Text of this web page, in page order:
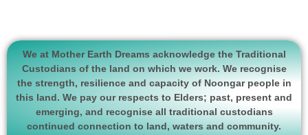
We at Mother Earth Dreams acknowledge the Traditional
Custodians of the land on which we work. We recognise
the strength, resilience and capacity of Noongar people in
this land. We pay our respects to Elders; past, present and
emerging, and recognise all traditional custodians
continued connection to land, waters and community.